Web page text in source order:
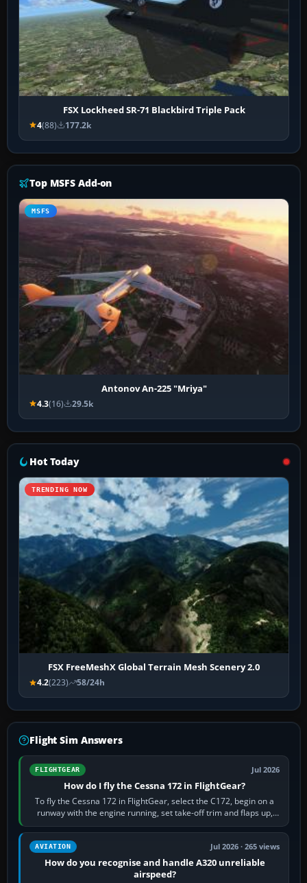
FSX Lockheed SR-71 Blackbird Triple Pack
4(88) 177.2k
Top MSFS Add-on
MSFS
Antonov An-225 "Mriya"
4.3(16) 29.5k
Hot Today
TRENDING NOW
FSX FreeMeshX Global Terrain Mesh Scenery 2.0
4.2(223) 58/24h
Flight Sim Answers
FLIGHTGEAR Jul 2026
How do I fly the Cessna 172 in FlightGear?
To fly the Cessna 172 in FlightGear, select the C172, begin on a
runway with the engine running, set take-off trim and flaps up,
apply full power,…
AVIATION Jul 2026 · 265 views
How do you recognise and handle A320 unreliable
airspeed?